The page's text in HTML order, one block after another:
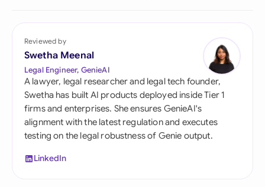
Reviewed by
Swetha Meenal
Legal Engineer, GenieAI
A lawyer, legal researcher and legal tech founder,
Swetha has built AI products deployed inside Tier 1
firms and enterprises. She ensures GenieAI's
alignment with the latest regulation and executes
testing on the legal robustness of Genie output.
LinkedIn